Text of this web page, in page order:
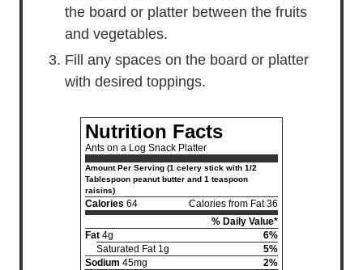
the board or platter between the fruits
and vegetables.
Fill any spaces on the board or platter
with desired toppings.
Nutrition Facts
Ants on a Log Snack Platter
Amount Per Serving (1 celery stick with 1/2
Tablespoon peanut butter and 1 teaspoon
raisins)
Calories 64
Calories from Fat 36
% Daily Value*
Fat 4g
6%
Saturated Fat 1g
5%
Sodium 45mg
2%